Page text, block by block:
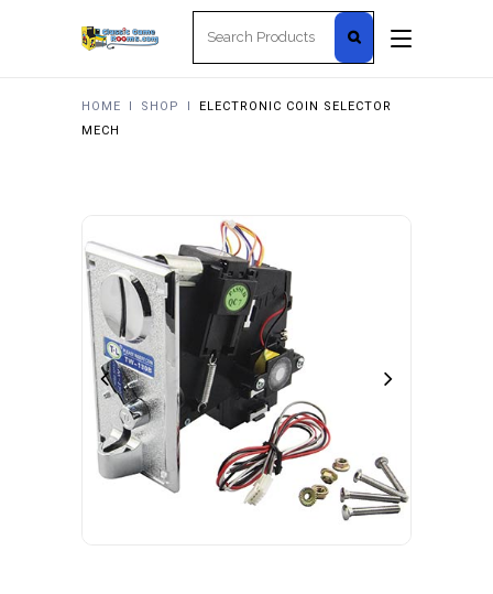
HOME I SHOP I
ELECTRONIC COIN SELECTOR
MECH